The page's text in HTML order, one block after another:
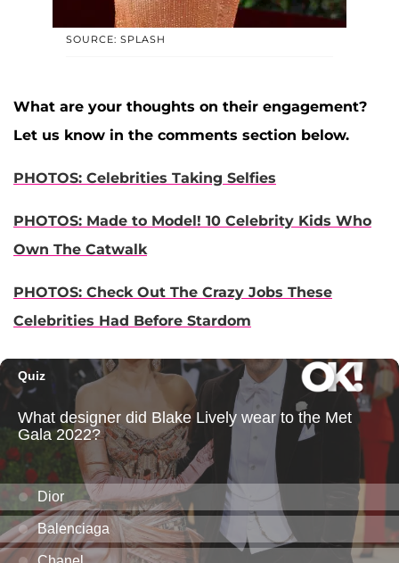
SOURCE: SPLASH
What are your thoughts on their engagement?
Let us know in the comments section below.
PHOTOS: Celebrities Taking Selfies
PHOTOS: Made to Model! 10 Celebrity Kids Who
Own The Catwalk
PHOTOS: Check Out The Crazy Jobs These
Celebrities Had Before Stardom